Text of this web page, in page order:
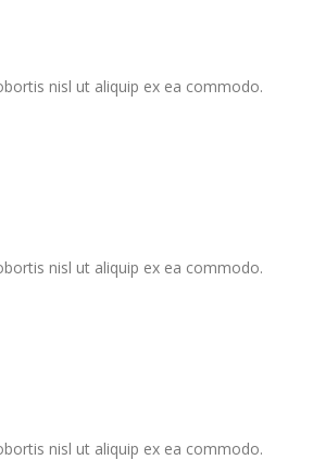
nisl ut aliquip ex ea commodo.
nisl ut aliquip ex ea commodo.
nisl ut aliquip ex ea commodo.